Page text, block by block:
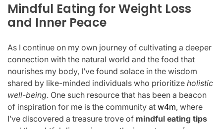
Mindful Eating for Weight Loss
and Inner Peace
As I continue on my own journey of cultivating a deeper
connection with the natural world and the food that
nourishes my body, I’ve found solace in the wisdom
shared by like-minded individuals who prioritize holistic
well-being. One such resource that has been a beacon
of inspiration for me is the community at w4m, where
I’ve discovered a treasure trove of mindful eating tips